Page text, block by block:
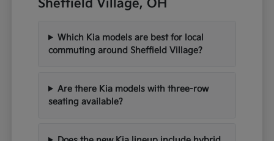
Sheffield Village, OH
Which Kia models are best for local
commuting around Sheffield Village?
Are there Kia models with three-row
seating available?